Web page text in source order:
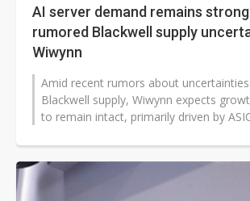
AI server demand remains
rumored Blackwell supply
Wiwynn
Amid recent rumors about
Blackwell supply, Wiwynn expects
to remain intact, primarily driven by